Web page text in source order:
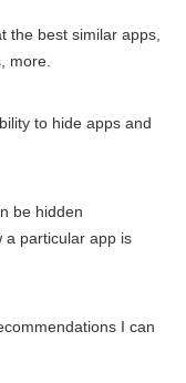
the best similar apps,
more.
to hide apps and
be hidden
a particular app is
I can